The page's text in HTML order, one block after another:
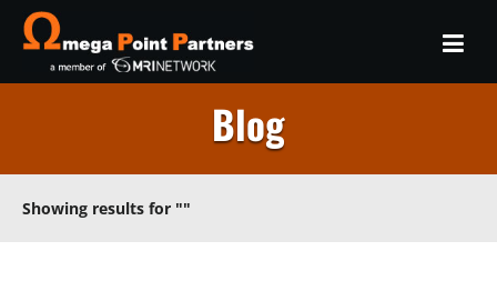
Blog
Showing results for ""